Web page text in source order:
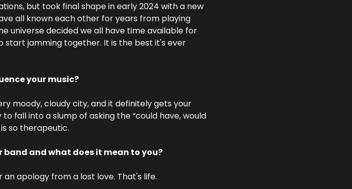
but took final shape in early 2024 with a new
all known each other for years from playing
universe decided we all have time available for
start jamming together. It is the best it's ever
your music?
moody, cloudy city, and it definitely gets your
fall into a slump of asking the “could have, would
so therapeutic.
band and what does it mean to you?
apology from a lost love. That's life.